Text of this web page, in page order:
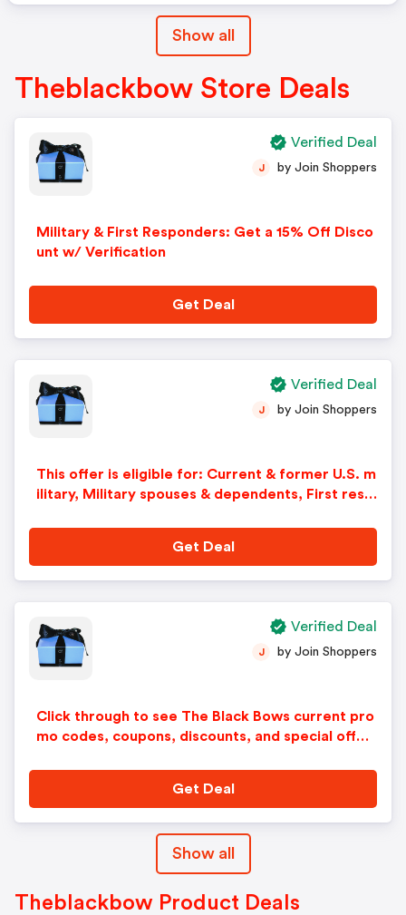
Show all
Theblackbow Store Deals
Military & First Responders: Get a 15% Off Disco
unt w/ Verification
J by Join Shoppers
Get Deal
Verified Deal
This offer is eligible for: Current & former U.S. m
ilitary, Military spouses & dependents, First resp
scount and youll be asked to verify your affiliatio
discount code to apply at checkout. Be sure to c
opy your code. For future purchases, simply log i
J by Join Shoppers
Get Deal
Verified Deal
Click through to see The Black Bows current pro
mo codes, coupons, discounts, and special offer
J by Join Shoppers
Get Deal
Verified Deal
Show all
Theblackbow Product Deals